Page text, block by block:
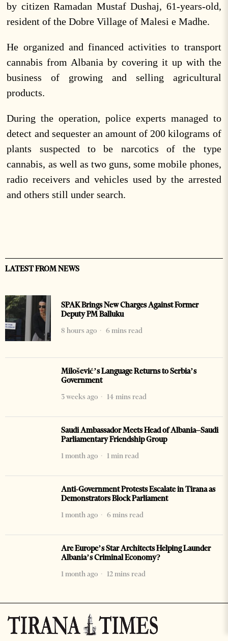
by citizen Ramadan Mustaf Dushaj, 61-years-old,
resident of the Dobre Village of Malesi e Madhe.
He organized and financed activities to transport
cannabis from Albania by covering it up with the
business of growing and selling agricultural
products.
During the operation, police experts managed to
detect and sequester an amount of 200 kilograms of
plants suspected to be narcotics of the type
cannabis, as well as two guns, some mobile phones,
radio receivers and vehicles used by the arrested
and others still under search.
LATEST FROM NEWS
SPAK Brings New Charges Against Former
Deputy PM Balluku
8 hours ago
6 mins read
Milošević’s Language Returns to Serbia’s
Government
3 weeks ago
14 mins read
Saudi Ambassador Meets Head of Albania–Saudi
Parliamentary Friendship Group
1 month ago
1 min read
Anti-Government Protests Escalate in Tirana as
Demonstrators Block Parliament
1 month ago
6 mins read
Are Europe’s Star Architects Helping Launder
Albania’s Criminal Economy?
1 month ago
12 mins read